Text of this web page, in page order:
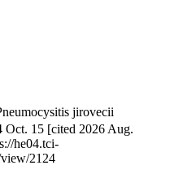
jirovecii
15 [cited 2026 Aug.
he04.tci-
2124